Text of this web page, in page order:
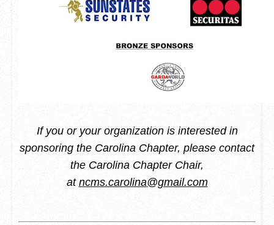
If you or your organization is interested in
sponsoring the Carolina Chapter, please contact
the Carolina Chapter Chair,
at ncms.carolina@gmail.com